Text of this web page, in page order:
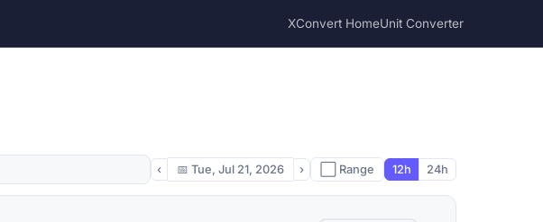
XConvert HomeUnit Converter
‹ 📅 Tue, Jul 21, 2026 › ⬜ Range 12h 24h